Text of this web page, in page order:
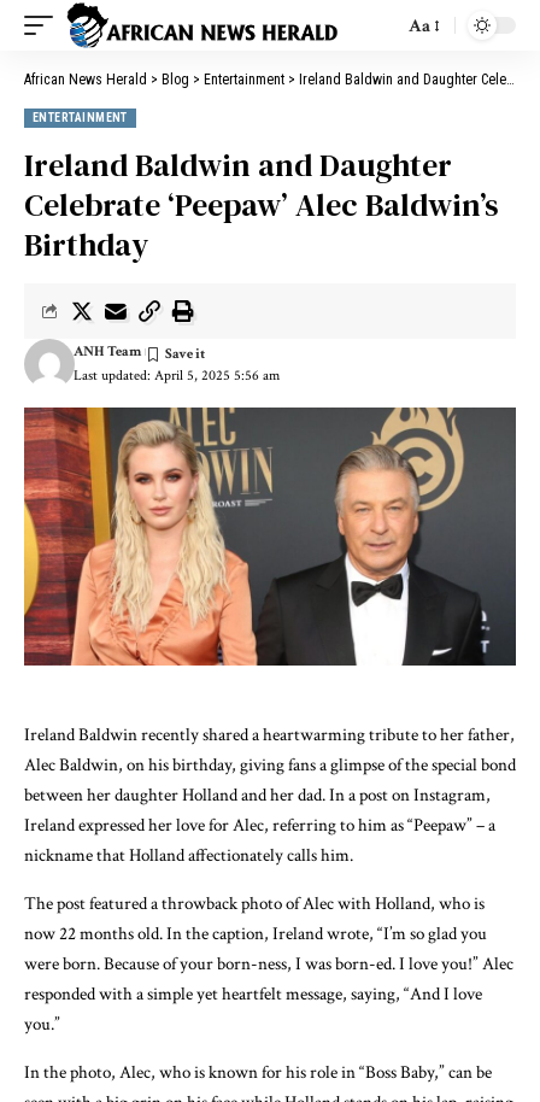
Aa
African News Herald > Blog > Entertainment > Ireland Baldwin and Daughter Celebrate ‘Peepaw’ Alec Baldwin’s Birthday
ENTERTAINMENT
Ireland Baldwin and Daughter
Celebrate ‘Peepaw’ Alec Baldwin’s
Birthday
Last updated: April 5, 2025 5:56 am
ANH Team
Ireland Baldwin recently shared a heartwarming tribute to her father,
Alec Baldwin, on his birthday, giving fans a glimpse of the special bond
between her daughter Holland and her dad. In a post on Instagram,
Ireland expressed her love for Alec, referring to him as “Peepaw” – a
nickname that Holland affectionately calls him.
The post featured a throwback photo of Alec with Holland, who is
now 22 months old. In the caption, Ireland wrote, “I’m so glad you
were born. Because of your born-ness, I was born-ed. I love you!” Alec
responded with a simple yet heartfelt message, saying, “And I love
you.”
In the photo, Alec, who is known for his role in “Boss Baby,” can be